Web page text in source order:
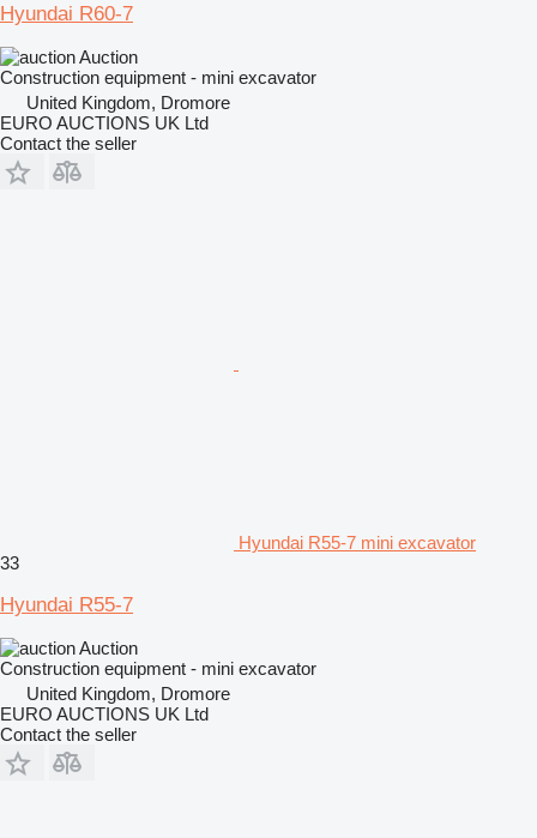
Hyundai R60-7
Auction
Construction equipment - mini excavator
United Kingdom, Dromore
EURO AUCTIONS UK Ltd
Contact the seller
Hyundai R55-7 mini excavator
33
Hyundai R55-7
Auction
Construction equipment - mini excavator
United Kingdom, Dromore
EURO AUCTIONS UK Ltd
Contact the seller